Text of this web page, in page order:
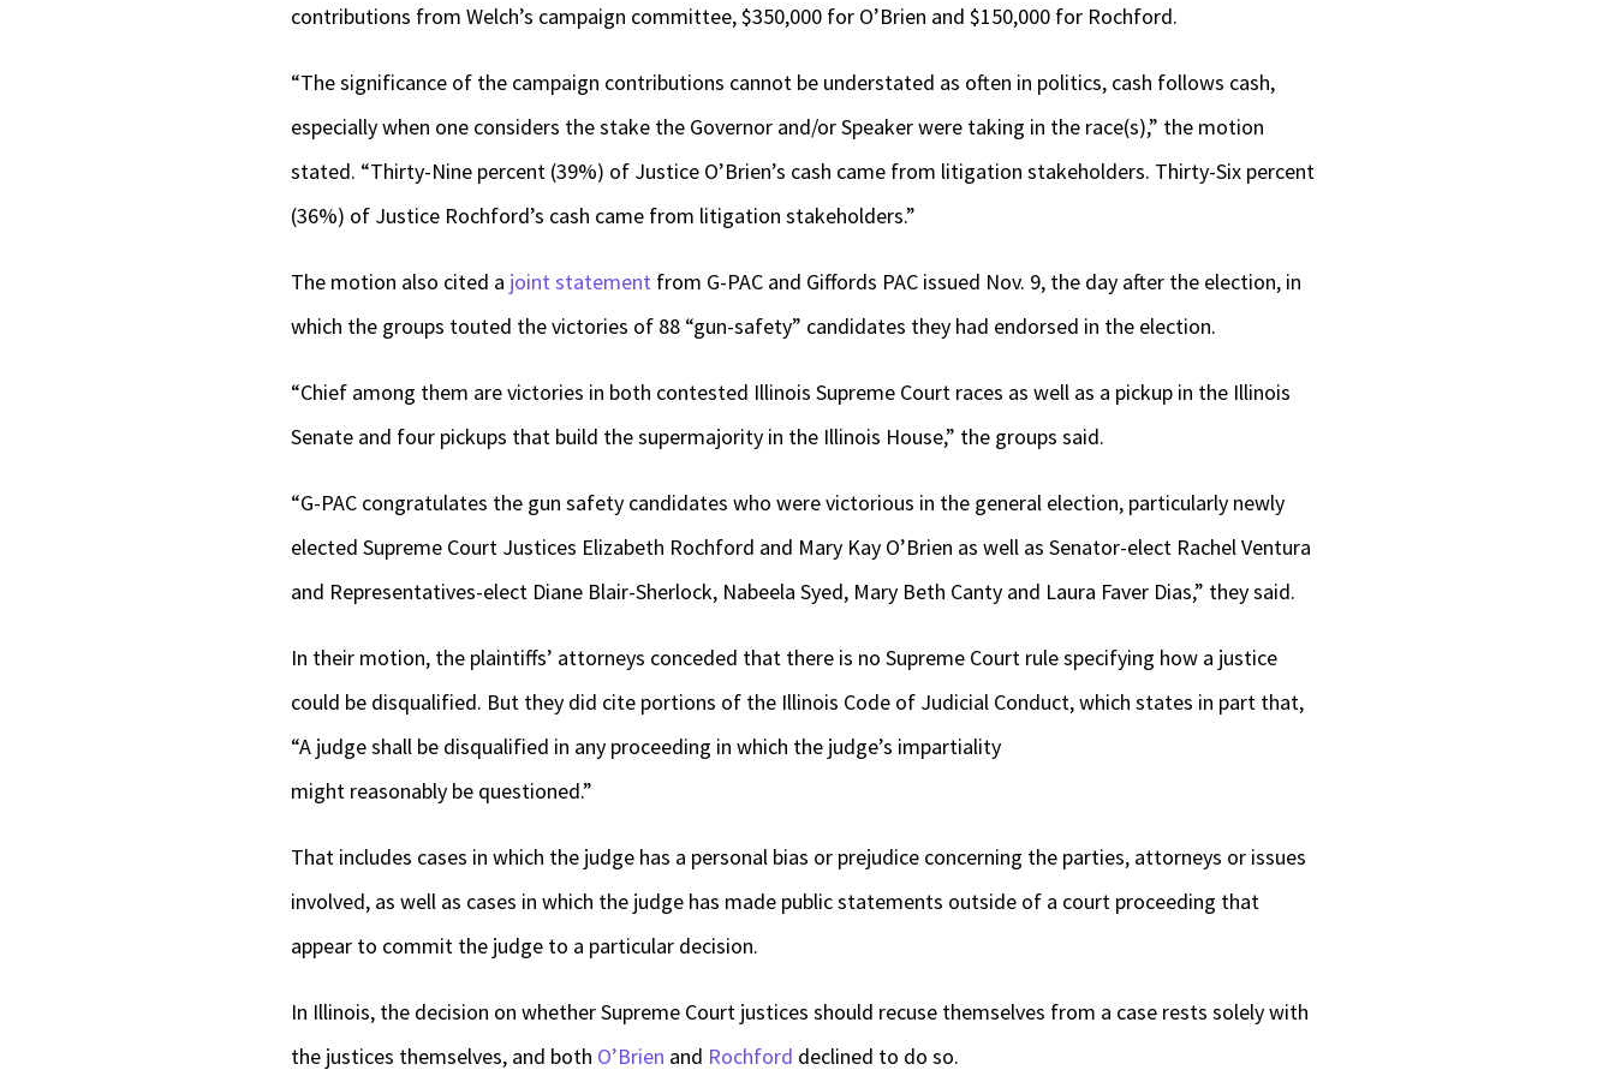
contributions from Welch’s campaign committee, $350,000 for O’Brien and $150,000 for Rochford.
“The significance of the campaign contributions cannot be understated as often in politics, cash follows cash,
especially when one considers the stake the Governor and/or Speaker were taking in the race(s),” the motion
stated. “Thirty-Nine percent (39%) of Justice O’Brien’s cash came from litigation stakeholders. Thirty-Six percent
(36%) of Justice Rochford’s cash came from litigation stakeholders.”
The motion also cited a joint statement from G-PAC and Giffords PAC issued Nov. 9, the day after the election, in
which the groups touted the victories of 88 “gun-safety” candidates they had endorsed in the election.
“Chief among them are victories in both contested Illinois Supreme Court races as well as a pickup in the Illinois
Senate and four pickups that build the supermajority in the Illinois House,” the groups said.
“G-PAC congratulates the gun safety candidates who were victorious in the general election, particularly newly
elected Supreme Court Justices Elizabeth Rochford and Mary Kay O’Brien as well as Senator-elect Rachel Ventura
and Representatives-elect Diane Blair-Sherlock, Nabeela Syed, Mary Beth Canty and Laura Faver Dias,” they said.
In their motion, the plaintiffs’ attorneys conceded that there is no Supreme Court rule specifying how a justice
could be disqualified. But they did cite portions of the Illinois Code of Judicial Conduct, which states in part that,
“A judge shall be disqualified in any proceeding in which the judge’s impartiality
might reasonably be questioned.”
That includes cases in which the judge has a personal bias or prejudice concerning the parties, attorneys or issues
involved, as well as cases in which the judge has made public statements outside of a court proceeding that
appear to commit the judge to a particular decision.
In Illinois, the decision on whether Supreme Court justices should recuse themselves from a case rests solely with
the justices themselves, and both O’Brien and Rochford declined to do so.